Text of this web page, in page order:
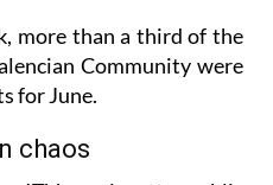
more than a third of the
Community were
for June.